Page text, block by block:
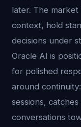
later. The
context, hold
decisions under
Oracle AI is
for polished
around
sessions,
conversations